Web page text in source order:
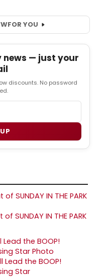
FOR YOU
news — just your
discounts. No password
SUNDAY IN THE PARK
Lead the BOOP!
Star